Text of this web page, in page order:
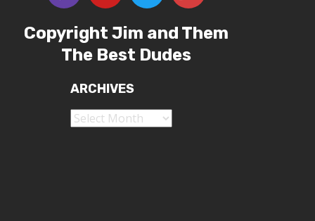
Copyright Jim and Them
The Best Dudes
ARCHIVES